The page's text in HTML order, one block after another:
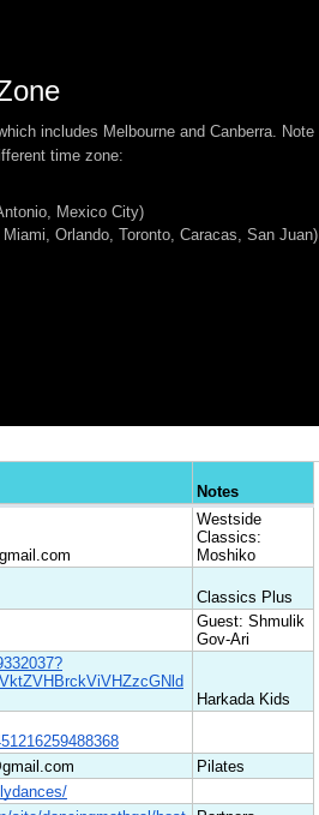
includes Melbourne and Canberra. Note
time zone:
Mexico City)
Orlando, Toronto, Caracas, San Juan)